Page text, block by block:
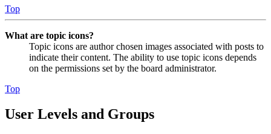
Top
What are topic icons?
Topic icons are author chosen images associated with posts to
indicate their content. The ability to use topic icons depends
on the permissions set by the board administrator.
Top
User Levels and Groups